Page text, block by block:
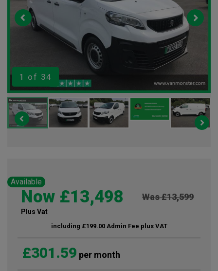
1 of 34
Available
Was £13,599
Now £13,498
Plus Vat
including £199.00 Admin Fee plus VAT
£301.59 per month